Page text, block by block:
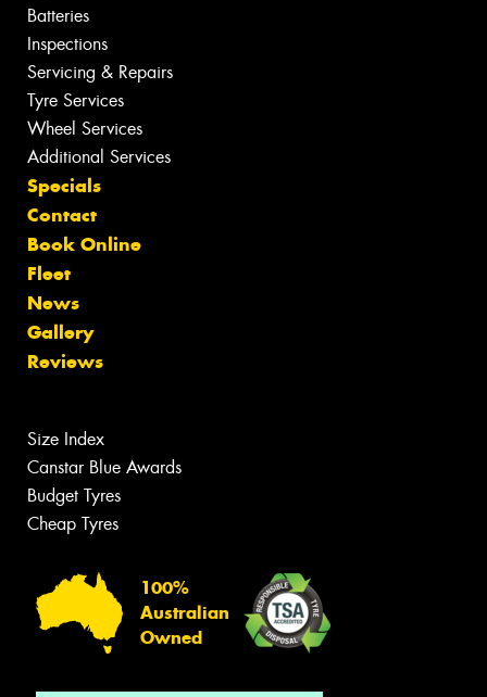
Batteries
Inspections
Servicing & Repairs
Tyre Services
Wheel Services
Additional Services
Specials
Contact
Book Online
Fleet
News
Gallery
Reviews
Size Index
Canstar Blue Awards
Budget Tyres
Cheap Tyres
100%
Australian
Owned